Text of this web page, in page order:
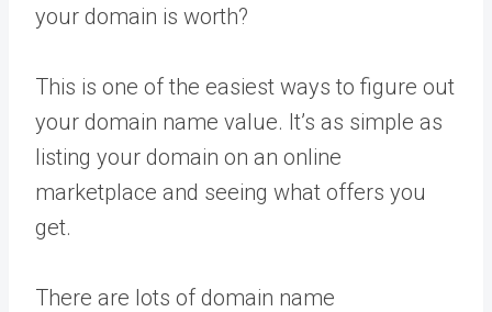
your domain is worth?
This is one of the easiest ways to figure out
your domain name value. It’s as simple as
listing your domain on an online
marketplace and seeing what offers you
get.
There are lots of domain name